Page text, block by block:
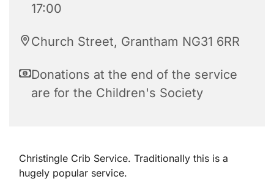
17:00
Church Street, Grantham NG31 6RR
Donations at the end of the service
are for the Children's Society
Christingle Crib Service. Traditionally this is a
hugely popular service.